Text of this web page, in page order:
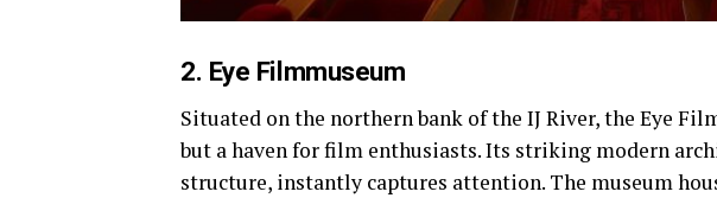
2. Eye Filmmuseum
Situated on the northern bank of the IJ River, the Eye
but a haven for film enthusiasts. Its striking modern
structure, instantly captures attention. The museum